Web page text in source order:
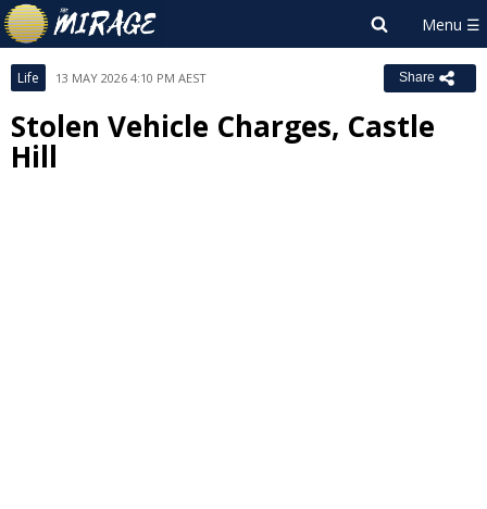
Life 13 MAY 2026 4:10 PM AEST Share
Stolen Vehicle Charges, Castle
Hill